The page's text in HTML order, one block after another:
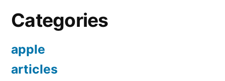
Categories
apple
articles